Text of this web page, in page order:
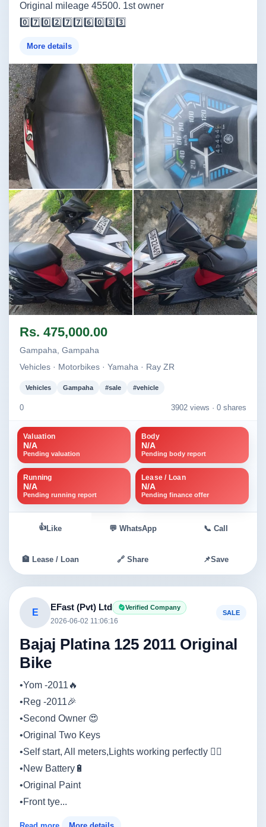
Original mileage 45500. 1st owner
0️⃣7️⃣0️⃣2️⃣7️⃣7️⃣6️⃣0️⃣3️⃣3️⃣
More details
Image not found Image not found
Rs. 475,000.00
Gampaha, Gampaha
Vehicles · Motorbikes · Yamaha · Ray ZR
Vehicles Gampaha #sale #vehicle
0 3902 views · 0 shares
Valuation
N/A
Pending valuation
Body
N/A
Pending body report
Running
N/A
Pending running report
Lease / Loan
N/A
Pending finance offer
👍 Like 💬 WhatsApp 📞 Call
🏦 Lease / Loan 🔗 Share 📌Save
E
EFast (Pvt) Ltd Verified Company
2026-06-02 11:06:16
SALE
Bajaj Platina 125 2011 Original
Bike
•Yom -2011🔥
•Reg -2011🎉
•Second Owner 😍
•Original Two Keys
•Self start, All meters,Lights working perfectly 👍🏼
•New Battery🔋
•Original Paint
•Front tye...